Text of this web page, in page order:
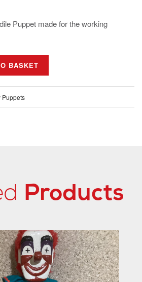
Puppet made for the working
BASKET
Puppets
Products